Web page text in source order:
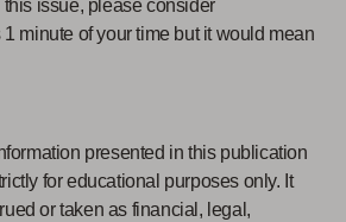
this issue, please consider
minute of your time but it would mean
presented in this publication
for educational purposes only. It
or taken as financial, legal,